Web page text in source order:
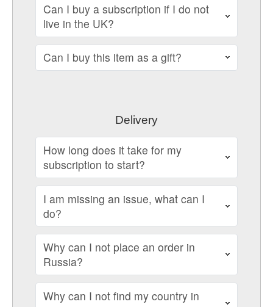
Can I buy a subscription if I do not
live in the UK?
Can I buy this item as a gift?
Delivery
How long does it take for my
subscription to start?
I am missing an issue, what can I
do?
Why can I not place an order in
Russia?
Why can I not find my country in